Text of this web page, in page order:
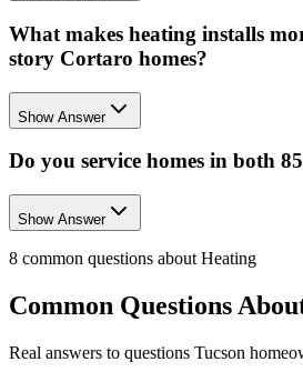
What makes heating installs
story Cortaro homes?
Show Answer
Do you service homes in both
Show Answer
8 common questions about Heating
Common Questions
Real answers to questions Tucson